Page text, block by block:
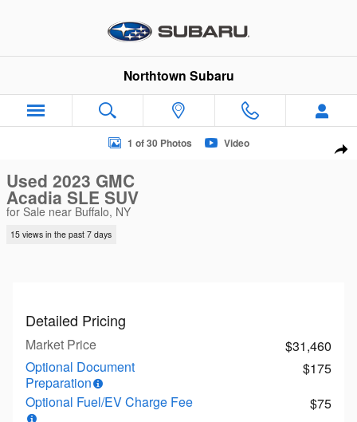
Northtown Subaru
Used 2023 GMC Acadia SLE SUV Photo 1 of 30
1 of 30 Photos Video
Used 2023 GMC
Acadia SLE SUV
for Sale near Buffalo, NY
15 views in the past 7 days
Detailed Pricing
Market Price
$31,460
Optional Document
Preparation
$175
Optional Fuel/EV Charge Fee
$75